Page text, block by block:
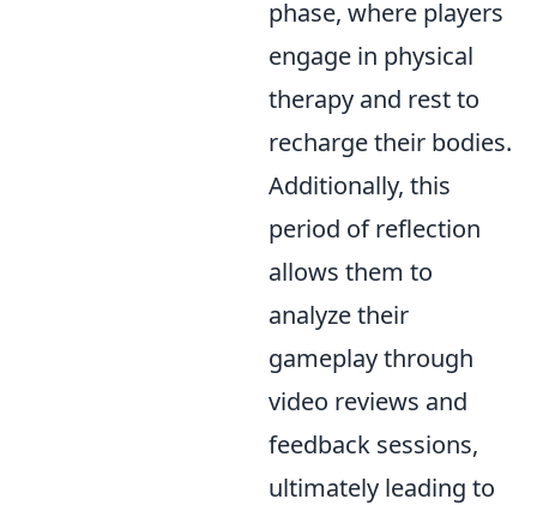
phase, where players
engage in physical
therapy and rest to
recharge their bodies.
Additionally, this
period of reflection
allows them to
analyze their
gameplay through
video reviews and
feedback sessions,
ultimately leading to